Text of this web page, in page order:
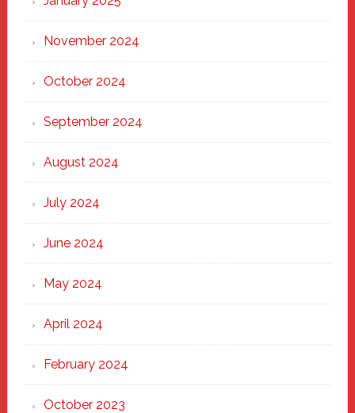
November 2024
October 2024
September 2024
August 2024
July 2024
June 2024
May 2024
April 2024
February 2024
October 2023